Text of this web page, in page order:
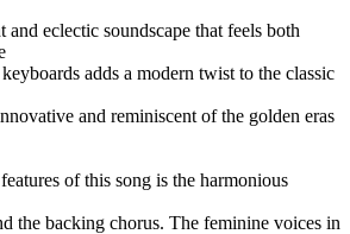
eclectic soundscape that feels both
adds a modern twist to the classic
and reminiscent of the golden eras
of this song is the harmonious
the backing chorus. The feminine voices in